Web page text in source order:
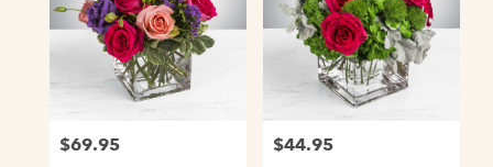
Price:
$69.95 Price:
$44.95